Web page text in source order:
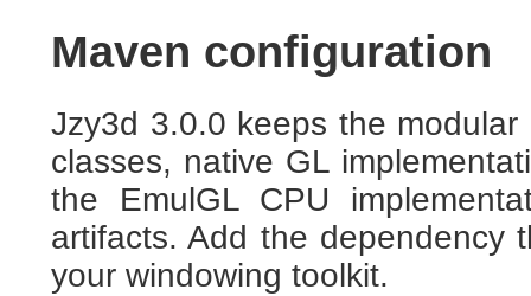
Maven configuration
Jzy3d 3.0.0 keeps the
classes, native GL
the EmulGL CPU
artifacts. Add the dependency
your windowing toolkit.